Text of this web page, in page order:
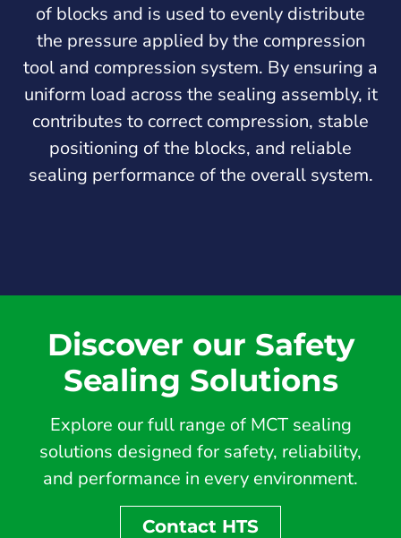
of blocks and is used to evenly distribute
the pressure applied by the compression
tool and compression system. By ensuring a
uniform load across the sealing assembly, it
contributes to correct compression, stable
positioning of the blocks, and reliable
sealing performance of the overall system.
Discover our Safety
Sealing Solutions
Explore our full range of MCT sealing
solutions designed for safety, reliability,
and performance in every environment.
Contact HTS